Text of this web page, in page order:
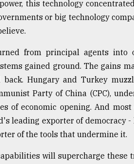
this technology
or big technology
from principal agents into
gained ground. The gains
back. Hungary and Turkey
Party of China (CPC),
of economic opening. And
leading exporter of democracy
of the tools that undermine it.
will supercharge these